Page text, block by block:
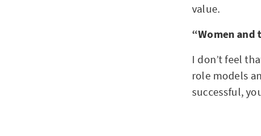
value.
“Women and
I don’t feel
role models
successful,